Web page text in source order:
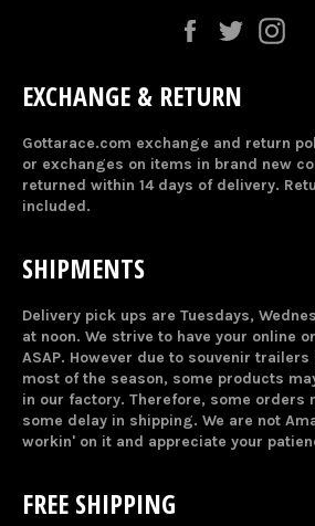
Facebook
Twitter
EXCHANGE & RETURN
Gottarace.com exchange and return
or exchanges on items in brand new
returned within 14 days of delivery.
included.
SHIPMENTS
Delivery pick ups are Tuesdays,
at noon. We strive to have your online
ASAP. However due to souvenir
most of the season, some products
in our factory. Therefore, some orders
some delay in shipping. We are not
workin' on it and appreciate your
FREE SHIPPING